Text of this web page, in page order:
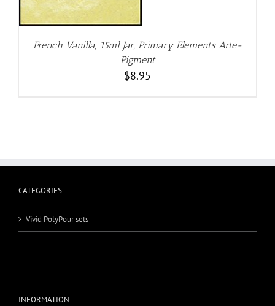
French Vanilla, 15ml Jar, Primary Elements Arte-
Pigment
$8.95
CATEGORIES
Vivid PolyPour sets
INFORMATION